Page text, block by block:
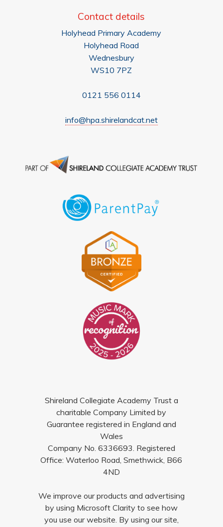
Contact details
Holyhead Primary Academy
Holyhead Road
Wednesbury
WS10 7PZ
0121 556 0114
info@hpa.shirelandcat.net
Shireland Collegiate Academy Trust a
charitable Company Limited by
Guarantee registered in England and
Wales
Company No. 6336693. Registered
Office: Waterloo Road, Smethwick, B66
4ND
We improve our products and advertising
by using Microsoft Clarity to see how
you use our website. By using our site,